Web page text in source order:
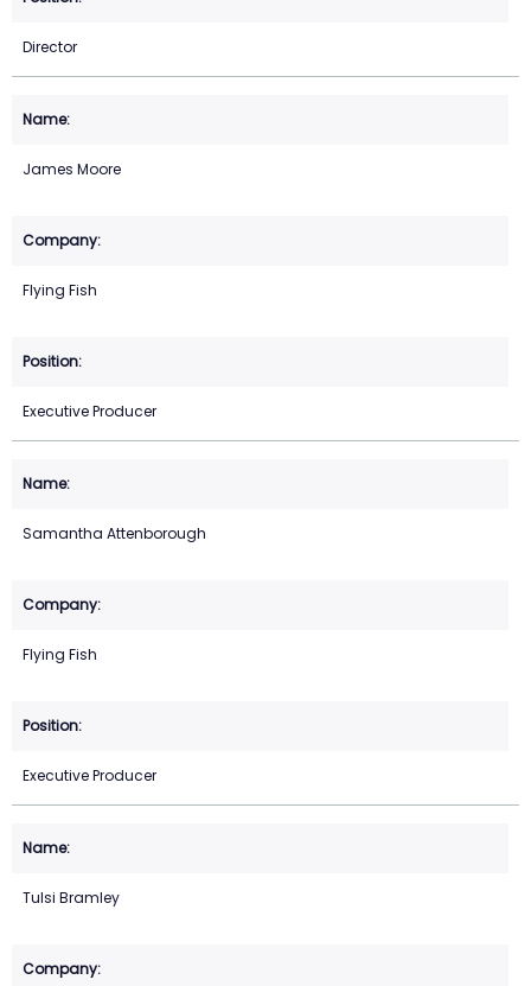
Director
James Moore
Flying Fish
Executive Producer
Samantha Attenborough
Flying Fish
Executive Producer
Tulsi Bramley